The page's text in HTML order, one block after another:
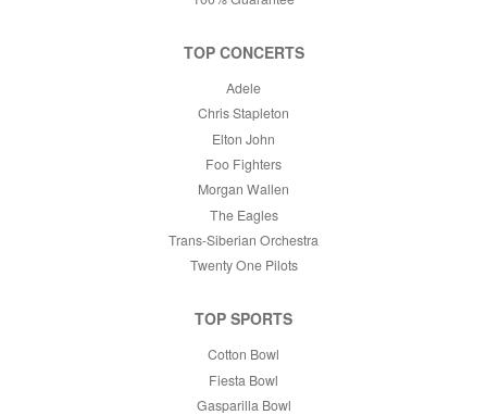
TOP CONCERTS
Adele
Chris Stapleton
Elton John
Foo Fighters
Morgan Wallen
The Eagles
Trans-Siberian Orchestra
Twenty One Pilots
TOP SPORTS
Cotton Bowl
Fiesta Bowl
Gasparilla Bowl